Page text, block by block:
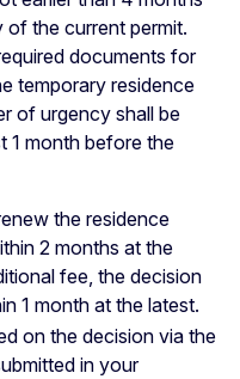
the current permit.
documents for
temporary residence
of urgency shall be
1 month before the
the residence
2 months at the
fee, the decision
1 month at the latest.
on the decision via the
in your